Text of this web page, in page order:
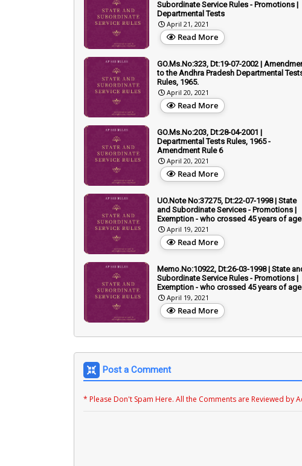
Subordinate Service Rules - Promotions |
Departmental Tests
April 21, 2021
Read More
GO.Ms.No:323, Dt:19-07-2002 |
to the Andhra Pradesh Departmental
Rules, 1965.
April 20, 2021
Read More
GO.Ms.No:203, Dt:28-04-2001 |
Departmental Tests Rules, 1965 -
Amendment Rule 6
April 20, 2021
Read More
UO.Note No:37275, Dt:22-07-1998 | State
and Subordinate Services - Promotions |
Exemption - who crossed 45 years of age
April 19, 2021
Read More
Memo.No:10922, Dt:26-03-1998 | State
Subordinate Service Rules - Promotions |
Exemption - who crossed 45 years of age
April 19, 2021
Read More
Post a Comment
* Please Don't Spam Here. All the Comments are Reviewed by